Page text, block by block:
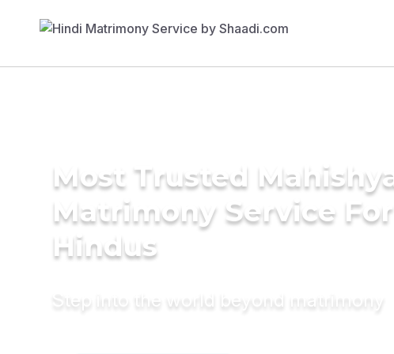
Most Trusted Mahishya
Matrimony Service For
Hindus
Step into the world beyond matrimony